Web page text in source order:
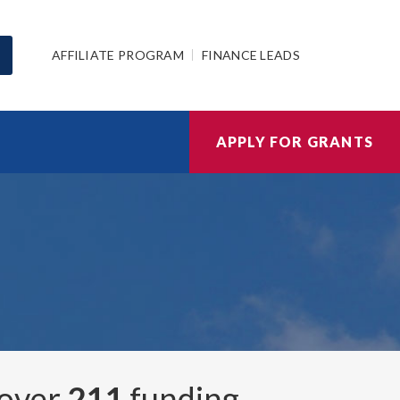
AFFILIATE PROGRAM FINANCE LEADS
APPLY FOR GRANTS